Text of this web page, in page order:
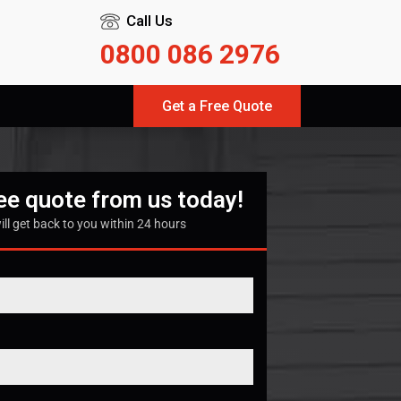
Call Us
0800 086 2976
Get a Free Quote
quote from us today!
get back to you within 24 hours